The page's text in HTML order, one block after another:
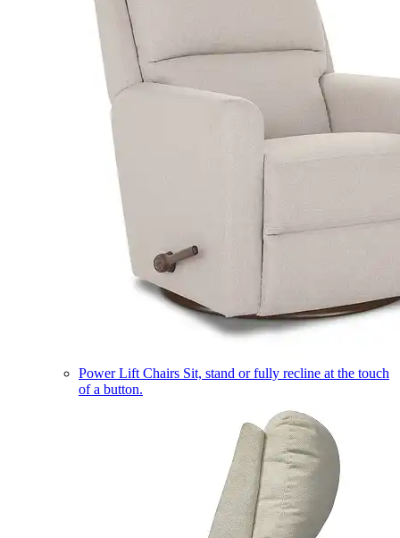
Power Lift Chairs Sit, stand or fully recline at the touch
of a button.